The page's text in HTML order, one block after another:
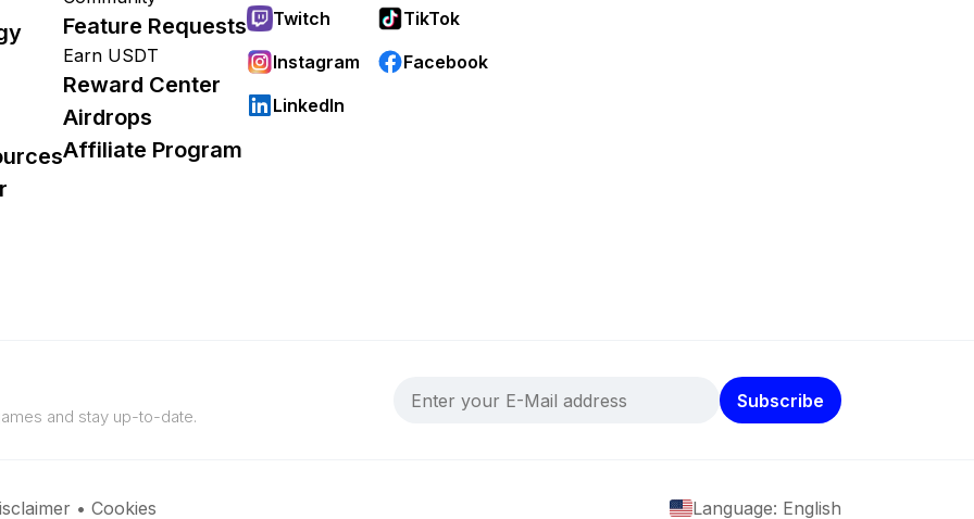
Feature Requests
Earn USDT
Reward Center
Airdrops
Affiliate Program
Twitch
TikTok
Instagram
Facebook
LinkedIn
and stay up-to-date.
Subscribe
• Cookies Language: English